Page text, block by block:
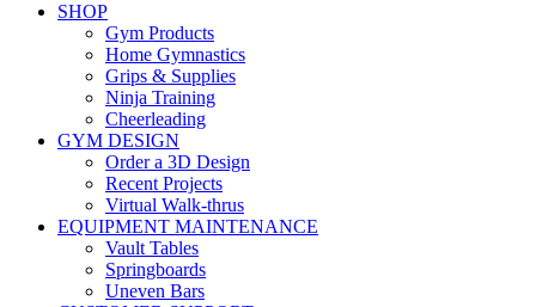
SHOP
Gym Products
Home Gymnastics
Grips & Supplies
Ninja Training
Cheerleading
GYM DESIGN
Order a 3D Design
Recent Projects
Virtual Walk-thrus
EQUIPMENT MAINTENANCE
Vault Tables
Springboards
Uneven Bars